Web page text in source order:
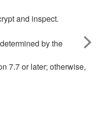
and inspect.
by the
7.7 or later; otherwise,